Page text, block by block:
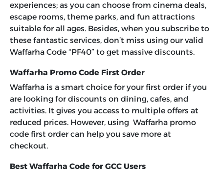
experiences; as you can choose from cinema deals,
escape rooms, theme parks, and fun attractions
suitable for all ages. Besides, when you subscribe to
these fantastic services, don’t miss using our valid
Waffarha Code “PF40” to get massive discounts.
Waffarha Promo Code First Order
Waffarha is a smart choice for your first order if you
are looking for discounts on dining, cafes, and
activities. It gives you access to multiple offers at
reduced prices. However, using Waffarha promo
code first order can help you save more at
checkout.
Best Waffarha Code for GCC Users